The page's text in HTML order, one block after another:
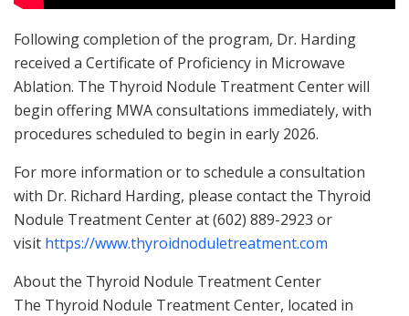
Following completion of the program, Dr. Harding
received a Certificate of Proficiency in Microwave
Ablation. The Thyroid Nodule Treatment Center will
begin offering MWA consultations immediately, with
procedures scheduled to begin in early 2026.
For more information or to schedule a consultation
with Dr. Richard Harding, please contact the Thyroid
Nodule Treatment Center at (602) 889-2923 or
visit https://www.thyroidnoduletreatment.com
About the Thyroid Nodule Treatment Center
The Thyroid Nodule Treatment Center, located in